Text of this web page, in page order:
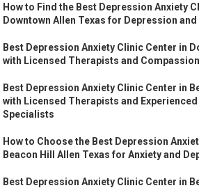
How to Find the Best Depression Anxiety
Downtown Allen Texas for Depression
Best Depression Anxiety Clinic Center in
with Licensed Therapists and
Best Depression Anxiety Clinic Center in
with Licensed Therapists and
Specialists
How to Choose the Best Depression
Beacon Hill Allen Texas for Anxiety and
Best Depression Anxiety Clinic Center in